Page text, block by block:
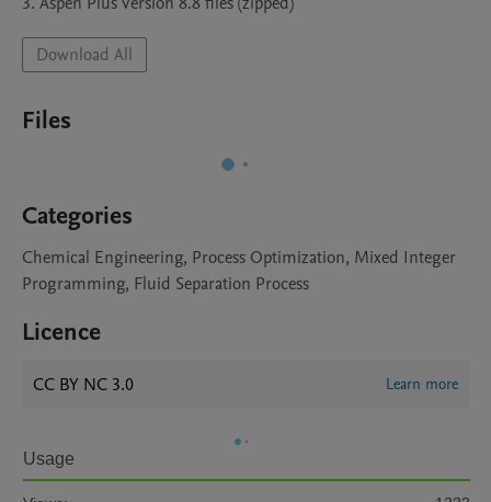
Download All
Files
Categories
Chemical Engineering, Process Optimization, Mixed Integer
Programming, Fluid Separation Process
Licence
CC BY NC 3.0 Learn more
Usage